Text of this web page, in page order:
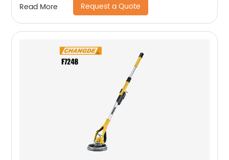
Read More Request a Quote